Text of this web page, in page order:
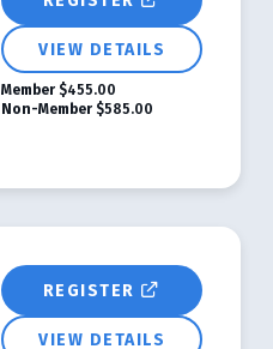
VIEW DETAILS
Member $455.00
Non-Member $585.00
REGISTER
VIEW DETAILS